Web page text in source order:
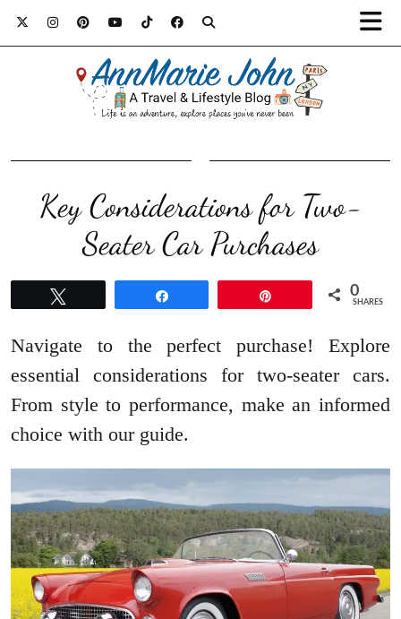
Key Considerations for Two-
Seater Car Purchases
0
SHARES
Navigate to the perfect purchase! Explore
essential considerations for two-seater cars.
From style to performance, make an informed
choice with our guide.